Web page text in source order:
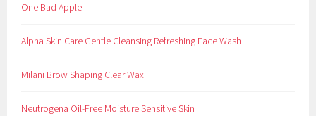
One Bad Apple
Alpha Skin Care Gentle Cleansing Refreshing Face Wash
Milani Brow Shaping Clear Wax
Neutrogena Oil-Free Moisture Sensitive Skin